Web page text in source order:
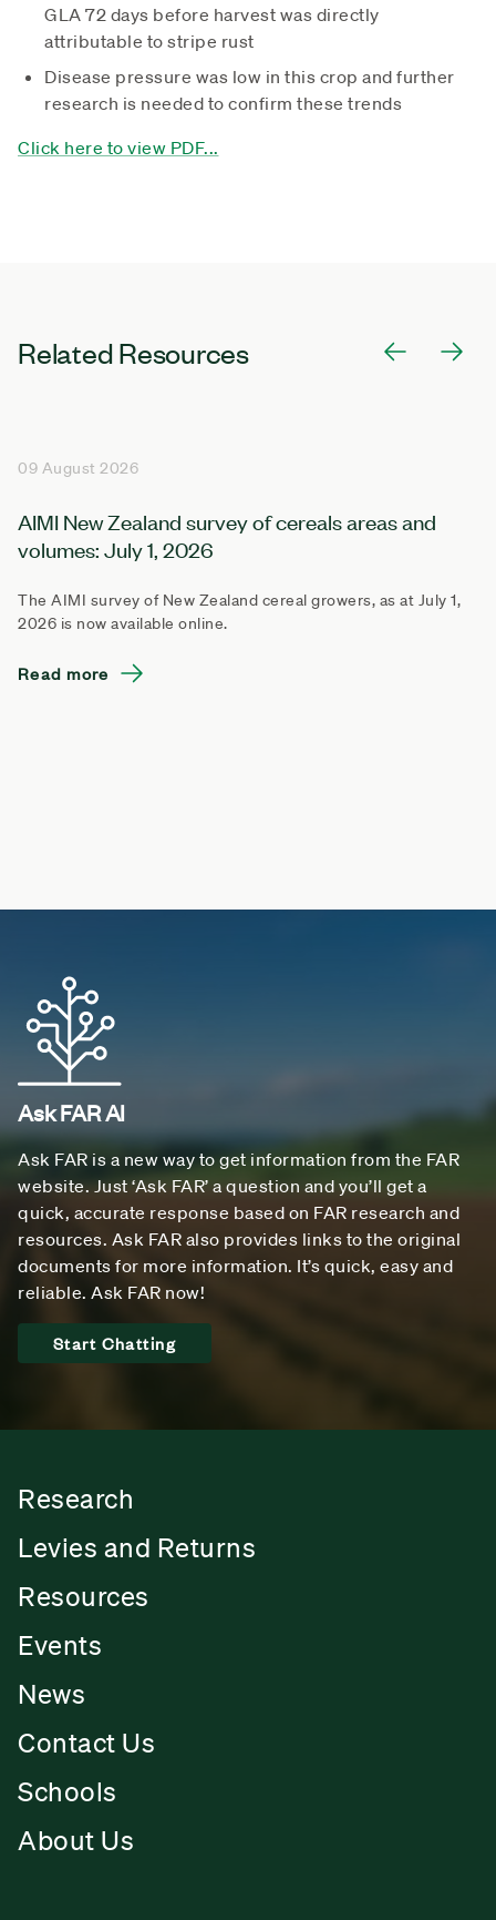
GLA 72 days before harvest was directly
attributable to stripe rust
Disease pressure was low in this crop and further
research is needed to confirm these trends
Click here to view PDF...
Related Resources
09 August 2026
AIMI New Zealand survey of cereals areas and
volumes: July 1, 2026
The AIMI survey of New Zealand cereal growers, as at July 1,
2026 is now available online.
Read more
Ask FAR AI
Ask FAR is a new way to get information from the FAR
website. Just ‘Ask FAR’ a question and you’ll get a
quick, accurate response based on FAR research and
resources. Ask FAR also provides links to the original
documents for more information. It’s quick, easy and
reliable. Ask FAR now!
Start Chatting
Research
Levies and Returns
Resources
Events
News
Contact Us
Schools
About Us